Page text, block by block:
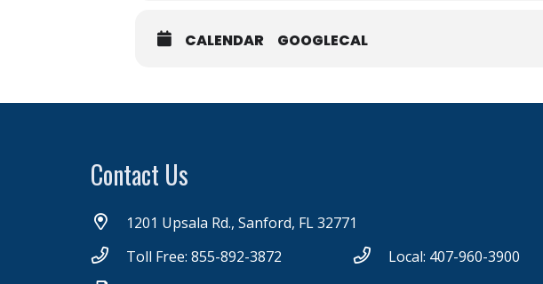
CALENDAR GOOGLECAL
Contact Us
1201 Upsala Rd., Sanford, FL 32771
Toll Free: 855-892-3872
Local: 407-960-3900